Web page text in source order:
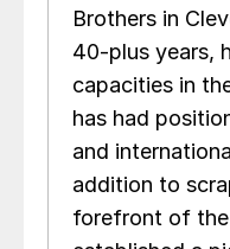
Brothers in
40-plus years,
capacities in
has had
and
addition to
forefront of